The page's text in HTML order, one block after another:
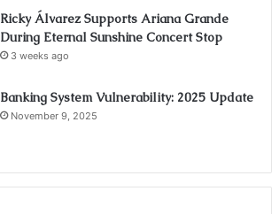
Ricky Álvarez Supports Ariana Grande
During Eternal Sunshine Concert Stop
3 weeks ago
Banking System Vulnerability: 2025 Update
November 9, 2025